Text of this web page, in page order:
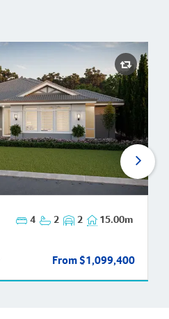
4 2 2 15.00m
From $1,099,400